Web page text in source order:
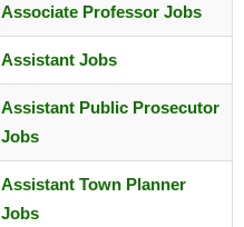
Associate Professor Jobs
Assistant Jobs
Assistant Public Prosecutor
Jobs
Assistant Town Planner
Jobs